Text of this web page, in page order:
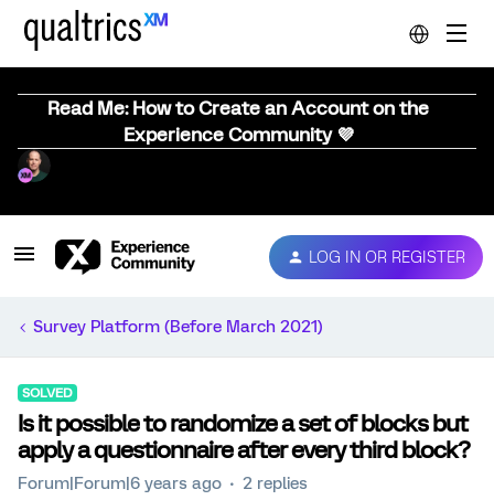
Read Me: How to Create an Account on the
Experience Community 💜
LOG IN OR REGISTER
Survey Platform (Before March 2021)
SOLVED
Is it possible to randomize a set of blocks but
apply a questionnaire after every third block?
Forum|Forum|6 years ago 2 replies